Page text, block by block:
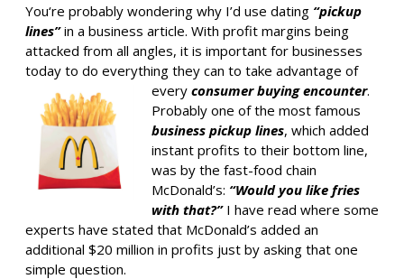
You‘re probably wondering why I’d use dating “pickup
lines”in a business article. With profit margins being
attacked from all angles, it is important for businesses
today to do everything they can to take advantage of
every consumer buying encounter.
Probably one of the most famous
business pickup lines, which added
instant profits to their bottom line,
was by the fast-food chain
McDonald’s: “Would you like fries
with that?”I have read where some
experts have stated that McDonald’s added an
additional $20 million in profits just by asking that one
simple question.